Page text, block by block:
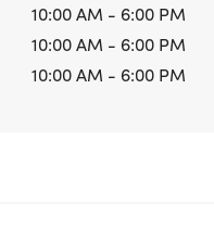
10:00 AM - 6:00 PM
10:00 AM - 6:00 PM
10:00 AM - 6:00 PM